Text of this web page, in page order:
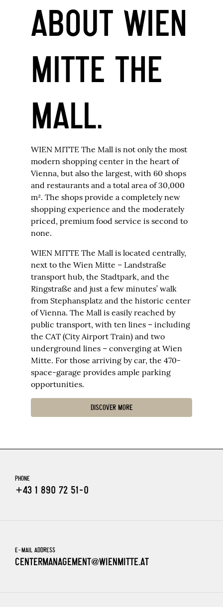
ABOUT WIEN
MITTE THE
MALL.
WIEN MITTE The Mall is not only the most
modern shopping center in the heart of
Vienna, but also the largest, with 60 shops
and restaurants and a total area of 30,000
m². The shops provide a completely new
shopping experience and the moderately
priced, premium food service is second to
none.
WIEN MITTE The Mall is located centrally,
next to the Wien Mitte – Landstraße
transport hub, the Stadtpark, and the
Ringstraße and just a few minutes’ walk
from Stephansplatz and the historic center
of Vienna. The Mall is easily reached by
public transport, with ten lines – including
the CAT (City Airport Train) and two
underground lines – converging at Wien
Mitte. For those arriving by car, the 470-
space-garage provides ample parking
opportunities.
DISCOVER MORE
PHONE
+43 1 890 72 51-0
E-MAIL ADDRESS
CENTERMANAGEMENT@WIENMITTE.AT